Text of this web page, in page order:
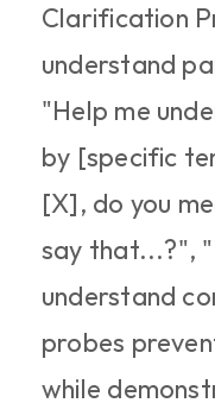
Clarification
understand
"Help me
by [specific
[X], do you
say that...?",
understand
probes
while